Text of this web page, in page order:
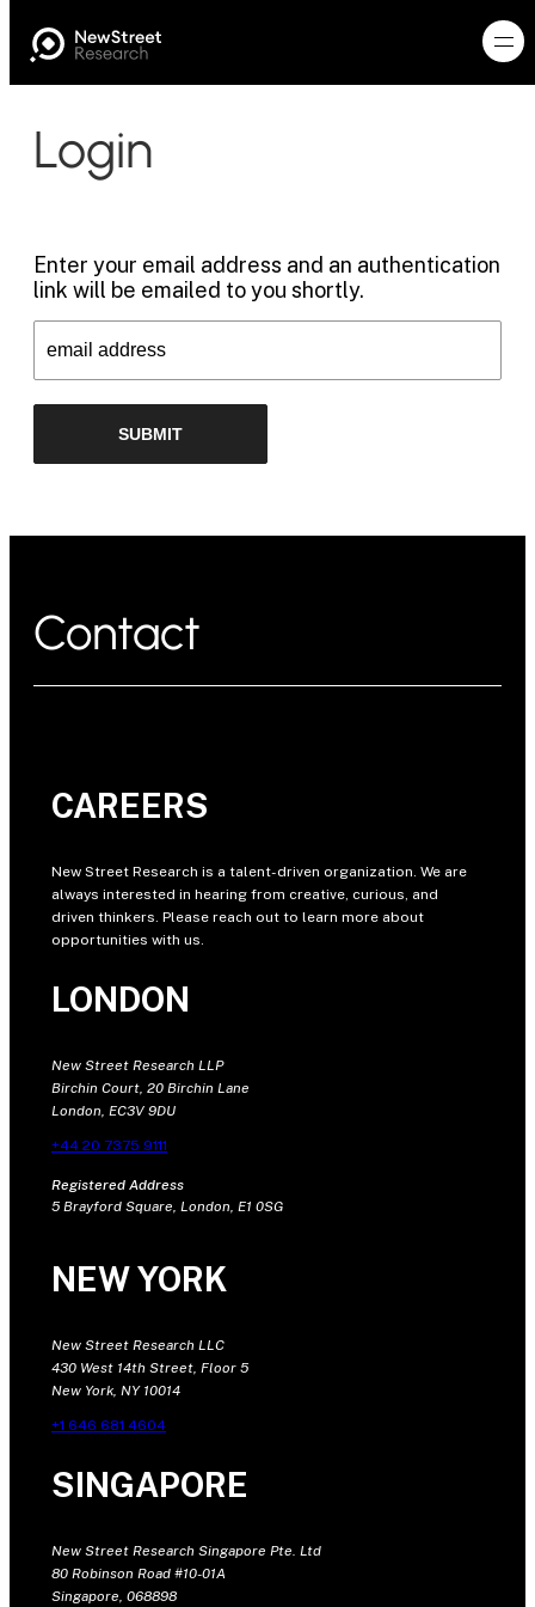
Login
Enter your email address and an authentication
link will be emailed to you shortly.
Contact
CAREERS
New Street Research is a talent-driven organization. We are
always interested in hearing from creative, curious, and
driven thinkers. Please reach out to learn more about
opportunities with us.
LONDON
New Street Research LLP
Birchin Court, 20 Birchin Lane
London, EC3V 9DU
+44 20 7375 9111
Registered Address
5 Brayford Square, London, E1 0SG
NEW YORK
New Street Research LLC
430 West 14th Street, Floor 5
New York, NY 10014
+1 646 681 4604
SINGAPORE
New Street Research Singapore Pte. Ltd
80 Robinson Road #10-01A
Singapore, 068898